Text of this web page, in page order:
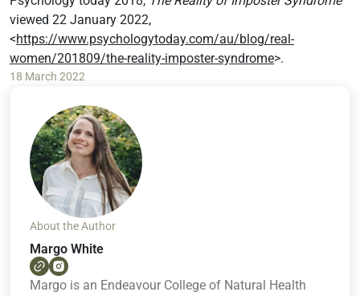
viewed 22 January 2022,
<https://www.psychologytoday.com/au/blog/real-
women/201809/the-reality-imposter-syndrome>.
18 March 2022
About the Author
Margo White
Margo is an Endeavour College of Natural Health